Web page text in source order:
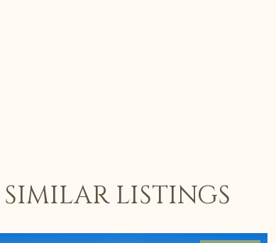
SIMILAR LISTINGS